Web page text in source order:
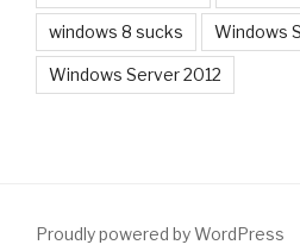
windows 8 sucks Windows
Windows Server 2012
Proudly powered by WordPress